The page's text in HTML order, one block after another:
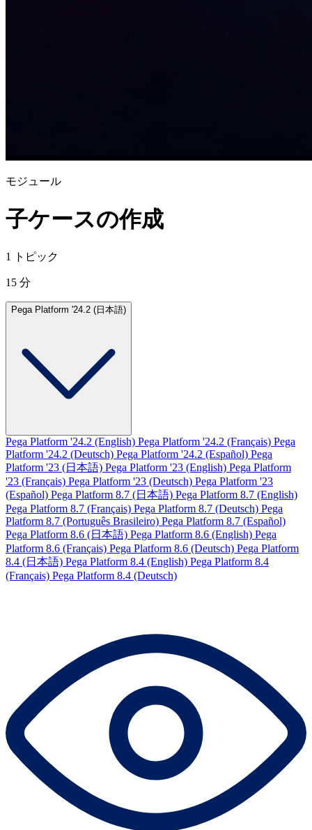
モジュール
子ケースの作成
1 トピック
15 分
Pega Platform '24.2 (日本語)
Pega Platform '24.2 (English) Pega Platform '24.2 (Français) Pega
Platform '24.2 (Deutsch) Pega Platform '24.2 (Español) Pega
Platform '23 (日本語) Pega Platform '23 (English) Pega Platform
'23 (Français) Pega Platform '23 (Deutsch) Pega Platform '23
(Español) Pega Platform 8.7 (日本語) Pega Platform 8.7 (English)
Pega Platform 8.7 (Français) Pega Platform 8.7 (Deutsch) Pega
Platform 8.7 (Português Brasileiro) Pega Platform 8.7 (Español)
Pega Platform 8.6 (日本語) Pega Platform 8.6 (English) Pega
Platform 8.6 (Français) Pega Platform 8.6 (Deutsch) Pega Platform
8.4 (日本語) Pega Platform 8.4 (English) Pega Platform 8.4
(Français) Pega Platform 8.4 (Deutsch)